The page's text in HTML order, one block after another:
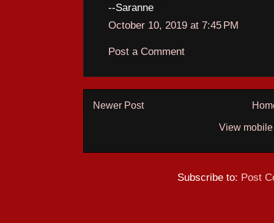
--Saranne
October 10, 2019 at 7:45 PM
Post a Comment
Newer Post
View
Subscribe to: Post